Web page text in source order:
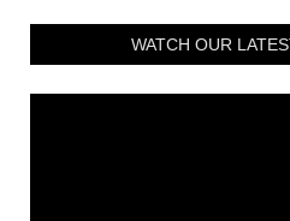
WATCH OUR